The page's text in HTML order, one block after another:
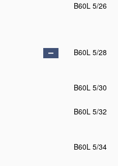
B60L 5/26
B60L 5/28
B60L 5/30
B60L 5/32
B60L 5/34